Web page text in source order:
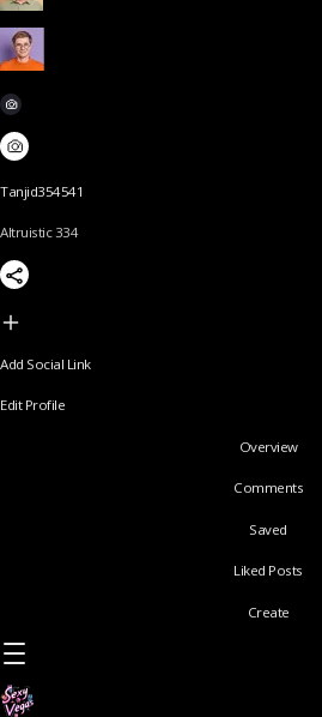
Tanjid354541
Altruistic 334
Add Social Link
Edit Profile
Overview
Comments
Saved
Liked Posts
Create